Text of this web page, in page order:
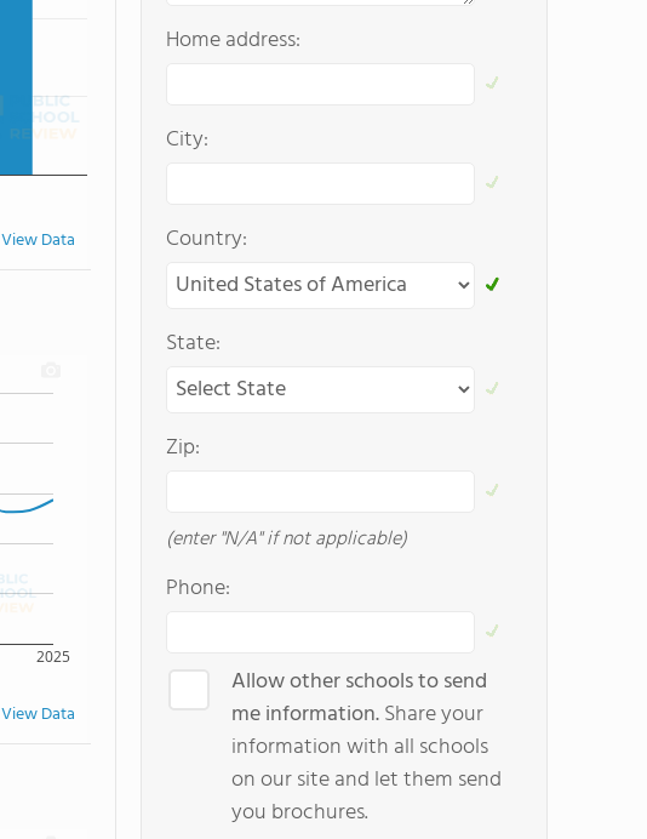
View Data
2025
View Data
Home address:
City:
Country:
State:
Zip:
(enter "N/A" if not applicable)
Phone:
Allow other schools to send
me information.Share your
information with all schools
on our site and let them send
you brochures.